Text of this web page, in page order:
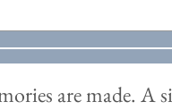
are made. A